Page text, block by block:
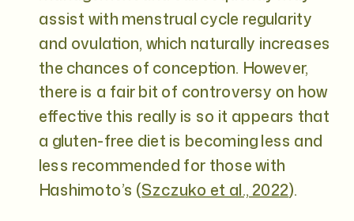
assist with menstrual cycle regularity
and ovulation, which naturally increases
the chances of conception. However,
there is a fair bit of controversy on how
effective this really is so it appears that
a gluten-free diet is becoming less and
less recommended for those with
Hashimoto’s (Szczuko et al., 2022).